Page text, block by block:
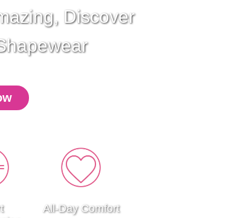
Discover
All-Day Comfort